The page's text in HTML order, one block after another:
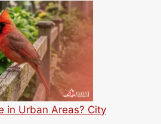
in Urban Areas? City